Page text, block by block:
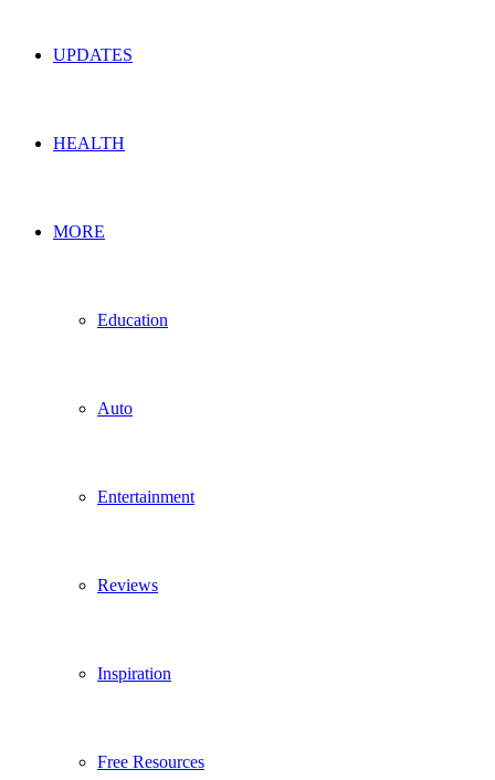
UPDATES
HEALTH
MORE
Education
Auto
Entertainment
Reviews
Inspiration
Free Resources